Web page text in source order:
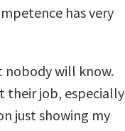
has very
nobody will know.
their job, especially
just showing my